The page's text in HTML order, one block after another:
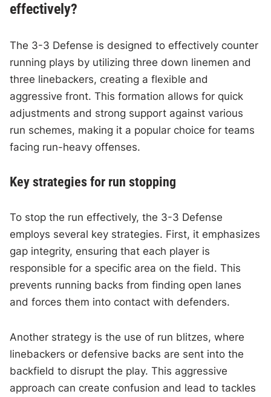
effectively?
The 3-3 Defense is designed to effectively counter
running plays by utilizing three down linemen and
three linebackers, creating a flexible and
aggressive front. This formation allows for quick
adjustments and strong support against various
run schemes, making it a popular choice for teams
facing run-heavy offenses.
Key strategies for run stopping
To stop the run effectively, the 3-3 Defense
employs several key strategies. First, it emphasizes
gap integrity, ensuring that each player is
responsible for a specific area on the field. This
prevents running backs from finding open lanes
and forces them into contact with defenders.
Another strategy is the use of run blitzes, where
linebackers or defensive backs are sent into the
backfield to disrupt the play. This aggressive
approach can create confusion and lead to tackles